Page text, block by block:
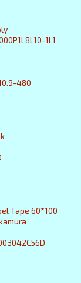
1L1
480
Tape 60*100